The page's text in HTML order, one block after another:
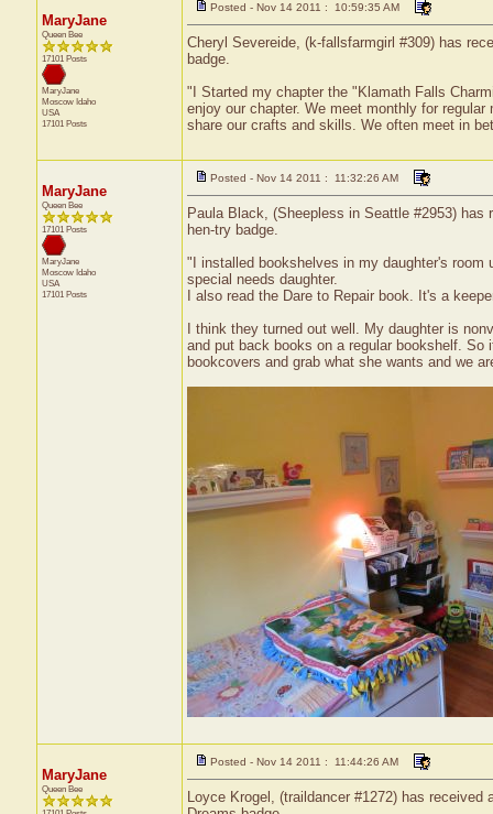
MaryJane
Queen Bee
17101 Posts
MaryJane
Moscow Idaho
USA
17101 Posts
Posted - Nov 14 2011 : 10:59:35 AM
Cheryl Severeide, (k-fallsfarmgirl #309) has
badge.
"I Started my chapter the "Klamath Falls
enjoy our chapter. We meet monthly for
share our crafts and skills. We often meet in
MaryJane
Queen Bee
17101 Posts
MaryJane
Moscow Idaho
USA
17101 Posts
Posted - Nov 14 2011 : 11:32:26 AM
Paula Black, (Sheepless in Seattle #2953)
hen-try badge.
"I installed bookshelves in my daughter's room
special needs daughter.
I also read the Dare to Repair book. It's a
I think they turned out well. My daughter is
and put back books on a regular bookshelf.
bookcovers and grab what she wants and we
MaryJane
Queen Bee
Posted - Nov 14 2011 : 11:44:26 AM
Loyce Krogel, (traildancer #1272) has